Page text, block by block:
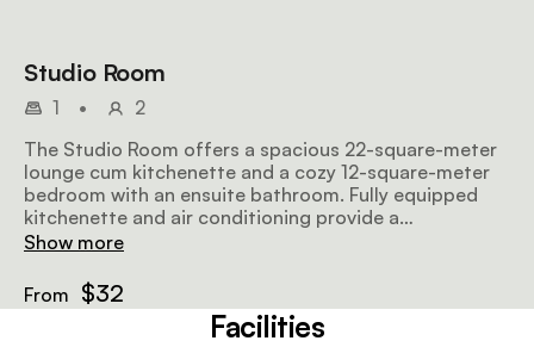
Studio Room
1 •
2
The Studio Room offers a spacious 22-square-meter
lounge cum kitchenette and a cozy 12-square-meter
bedroom with an ensuite bathroom. Fully equipped
kitchenette and air conditioning provide a
comfortable stay.
Show more
From $32
Facilities